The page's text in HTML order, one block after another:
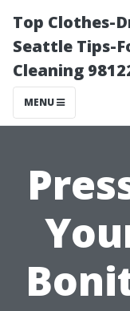
Top Clothes-
Seattle Tips-
Cleaning
MENU